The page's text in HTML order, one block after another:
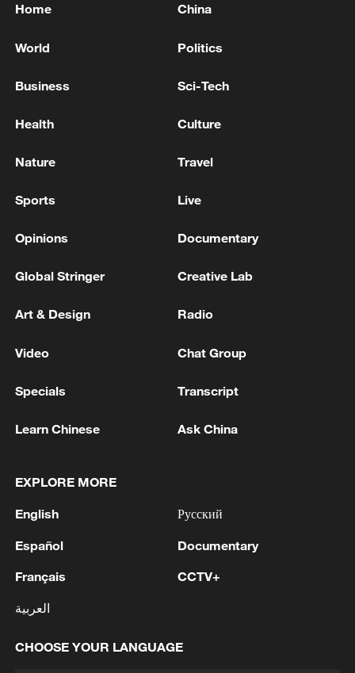
Shooting in Thailand leaves 8 dead, wounds
Malaysia becomes biggest market for 'Dear
You' outside China
Why is the best part of Song tea the last sip?
Song ‘latte art’: Why use black tea bowls?
Home China
World Politics
Business Sci-Tech
Health Culture
Nature Travel
Sports Live
Opinions Documentary
Global Stringer Creative Lab
Art & Design Radio
Video Chat Group
Specials Transcript
Learn Chinese Ask China
EXPLORE MORE
English
Español
Français
العربية
Русский
Documentary
CCTV+
CHOOSE YOUR LANGUAGE